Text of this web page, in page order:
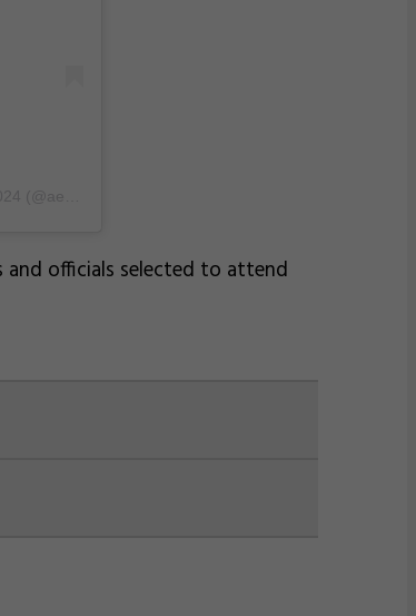
and officials selected to attend